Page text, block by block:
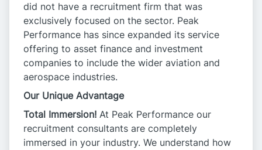
did not have a recruitment firm that was
exclusively focused on the sector. Peak
Performance has since expanded its service
offering to asset finance and investment
companies to include the wider aviation and
aerospace industries.
Our Unique Advantage
Total Immersion! At Peak Performance our
recruitment consultants are completely
immersed in your industry. We understand how